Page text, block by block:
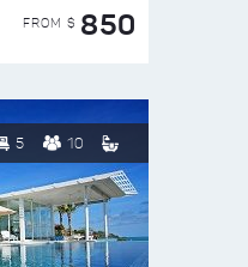
FROM $ 850
5 10